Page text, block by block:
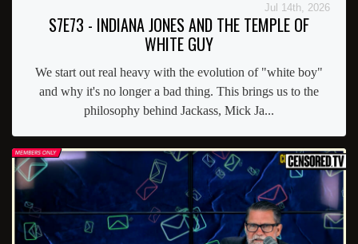
Jul 14th, 2026
S7E73 - INDIANA JONES AND THE TEMPLE OF
WHITE GUY
We start out real heavy with the evolution of "white boy"
and why it's no longer a bad thing. This brings us to the
philosophy behind Jackass, Mick Ja...